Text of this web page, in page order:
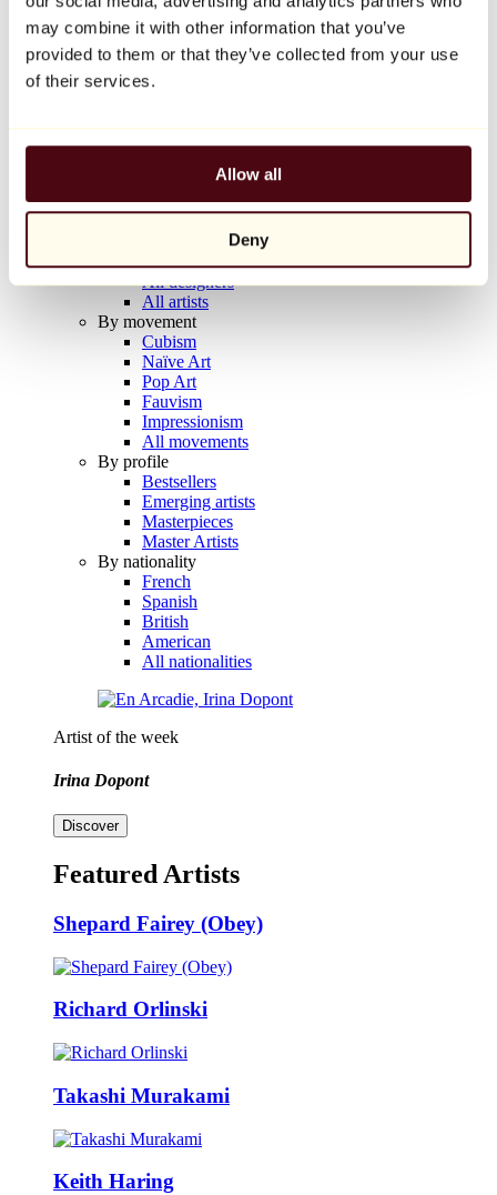
may combine it with other information that you’ve
provided to them or that they’ve collected from your use
of their services.
Allow all
Deny
Balloon Dog (Orange)
Jeff Koons
€10,000
Artists
All painters
All photographers
All draftsmen
All designers
All artists
By movement
Cubism
Naïve Art
Pop Art
Fauvism
Impressionism
All movements
By profile
Bestsellers
Emerging artists
Masterpieces
Master Artists
By nationality
French
Spanish
British
American
All nationalities
Artist of the week
Irina Dopont
Discover
Featured Artists
Shepard Fairey (Obey)
Richard Orlinski
Takashi Murakami
Keith Haring